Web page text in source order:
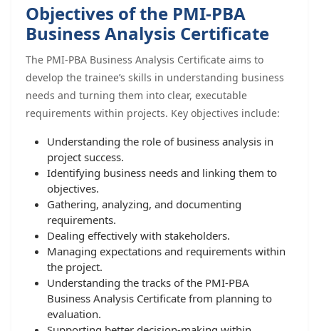
Objectives of the PMI-PBA
Business Analysis Certificate
The PMI-PBA Business Analysis Certificate aims to
develop the trainee’s skills in understanding business
needs and turning them into clear, executable
requirements within projects. Key objectives include:
Understanding the role of business analysis in
project success.
Identifying business needs and linking them to
objectives.
Gathering, analyzing, and documenting
requirements.
Dealing effectively with stakeholders.
Managing expectations and requirements within
the project.
Understanding the tracks of the PMI-PBA
Business Analysis Certificate from planning to
evaluation.